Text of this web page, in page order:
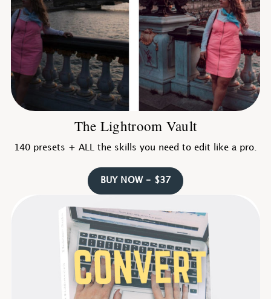
The Lightroom Vault
140 presets + ALL the skills you need to edit like a pro.
BUY NOW - $37